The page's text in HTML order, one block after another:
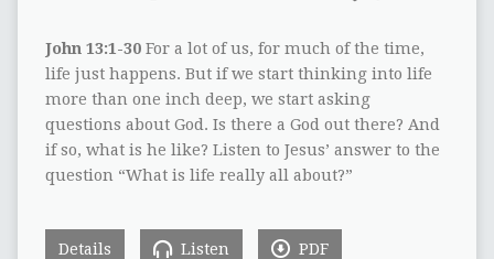
John 13:1-30For a lot of us, for much of the time,
life just happens. But if we start thinking into life
more than one inch deep, we start asking
questions about God. Is there a God out there? And
if so, what is he like? Listen to Jesus’ answer to the
question “What is life really all about?”
Details Listen PDF